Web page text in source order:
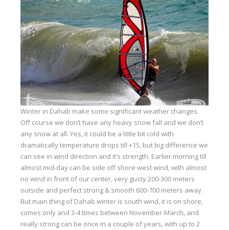
Equipment
Wind forecast
Virtual tur
Hotel Canyon Dahab
News
Price
Windsurfing lessons
Rental
Kiteboarding school
Wingfoil rental & lessons
Storage
Destinations
Winter in Dahab make some significant weather changes.
Off course we don’t have any heavy snow fall and we don’t
any snow at all. Yes, it could be a little bit cold with
dramatically temperature drops till +15, but big difference we
can see in wind direction and it’s strength. Earlier morning till
almost mid-day can be side off shore west wind, with almost
no wind in front of our center, very gusty 200-300 meters
outside and perfect strong & smooth 600-700 meters away.
But main thing of Dahab winter is south wind, it is on shore,
comes only and 3-4 times between November-March, and
really strong can be once in a couple of years, with up to 2